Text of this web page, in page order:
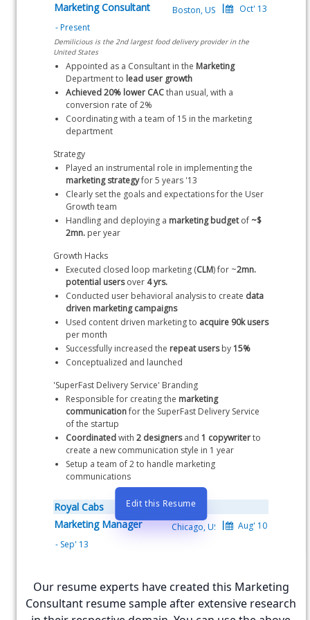
Marketing Consultant
Demilicious is the 2nd largest food delivery provider in the
United States
Appointed as a Consultant in the Marketing
Department to lead user growth
Achieved 20% lower CAC than usual, with a
conversion rate of 2%
Coordinating with a team of 15 in the marketing
department
Strategy
marketing strategy for 5 years '13
Clearly set the goals and expectations for the User
Growth team
Handling and deploying a marketing budget of ~$
2mn. per year
Growth Hacks
Executed closed loop marketing (CLM) for ~2mn.
potential users over 4 yrs.
Conducted user behavioral analysis to create data
driven marketing campaigns
Used content driven marketing to acquire 90k users
per month
Successfully increased the repeat users by 15%
'SuperFast Delivery Service' Branding
Responsible for creating the marketing
communication for the SuperFast Delivery Service
of the startup
Coordinated with 2 designers and 1 copywriter to
create a new communication style in 1 year
Setup a team of 2 to handle marketing
communications
Royal Cabs
Marketing Manager
from Marketing Associate within 2 years
Responsible for handling digital marketing at the
startup with a focus on email marketing
Edit this Resume
Our resume experts have created this Marketing
Consultant resume sample after extensive research